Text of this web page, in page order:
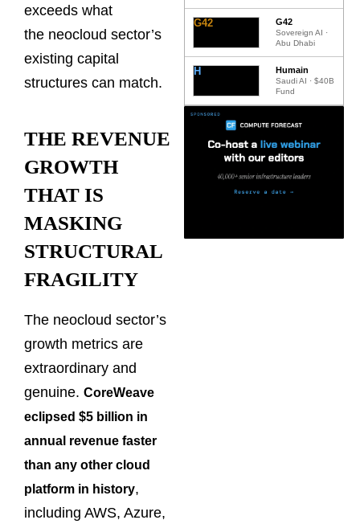
exceeds what
the neocloud sector’s
existing capital
structures can match.
THE REVENUE
GROWTH
THAT IS
MASKING
STRUCTURAL
FRAGILITY
The neocloud sector’s
growth metrics are
extraordinary and
genuine. CoreWeave
eclipsed $5 billion in
annual revenue faster
than any other cloud
platform in history,
including AWS, Azure,
G42 G42
Sovereign AI ·
Abu Dhabi
H Humain
Saudi AI · $40B
Fund